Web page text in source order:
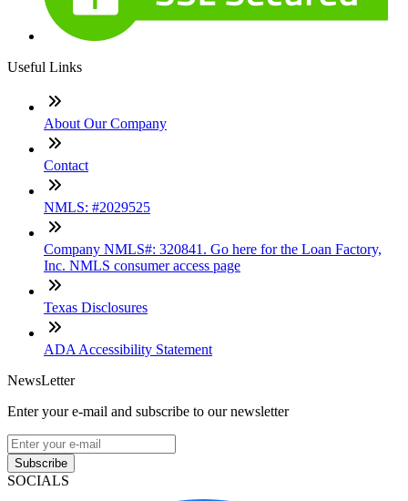
Useful Links
About Our Company
Contact
NMLS: #2029525
Company NMLS#: 320841. Go here for the Loan Factory,
Inc. NMLS consumer access page
Texas Disclosures
ADA Accessibility Statement
NewsLetter
Enter your e-mail and subscribe to our newsletter
Subscribe
SOCIALS